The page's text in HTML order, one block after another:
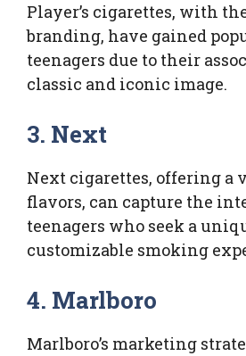
Player’s cigarettes, with
branding, have gained
teenagers due to their
classic and iconic image.
3. Next
Next cigarettes, offering a
flavors, can capture the
teenagers who seek a
customizable smoking
4. Marlboro
Marlboro’s marketing